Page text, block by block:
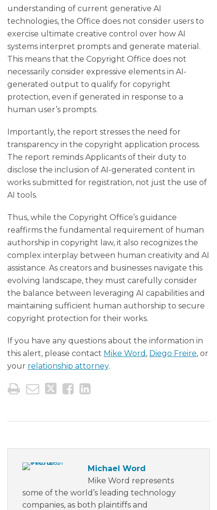
understanding of current generative AI
technologies, the Office does not consider users to
exercise ultimate creative control over how AI
systems interpret prompts and generate material.
This means that the Copyright Office does not
necessarily consider expressive elements in AI-
generated output to qualify for copyright
protection, even if generated in response to a
human user’s prompts.
Importantly, the report stresses the need for
transparency in the copyright application process.
The report reminds Applicants of their duty to
disclose the inclusion of AI-generated content in
works submitted for registration, not just the use of
AI tools.
Thus, while the Copyright Office’s guidance
reaffirms the fundamental requirement of human
authorship in copyright law, it also recognizes the
complex interplay between human creativity and AI
assistance. As creators and businesses navigate this
evolving landscape, they must carefully consider
the balance between leveraging AI capabilities and
maintaining sufficient human authorship to secure
copyright protection for their works.
If you have any questions about the information in
this alert, please contact Mike Word , Diego Freire, or
your relationship attorney.
Michael Word
Mike Word represents
some of the world’s leading technology
companies, as both plaintiffs and